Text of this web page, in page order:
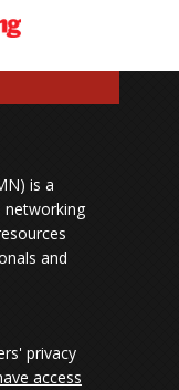
is a
networking
and
privacy
access